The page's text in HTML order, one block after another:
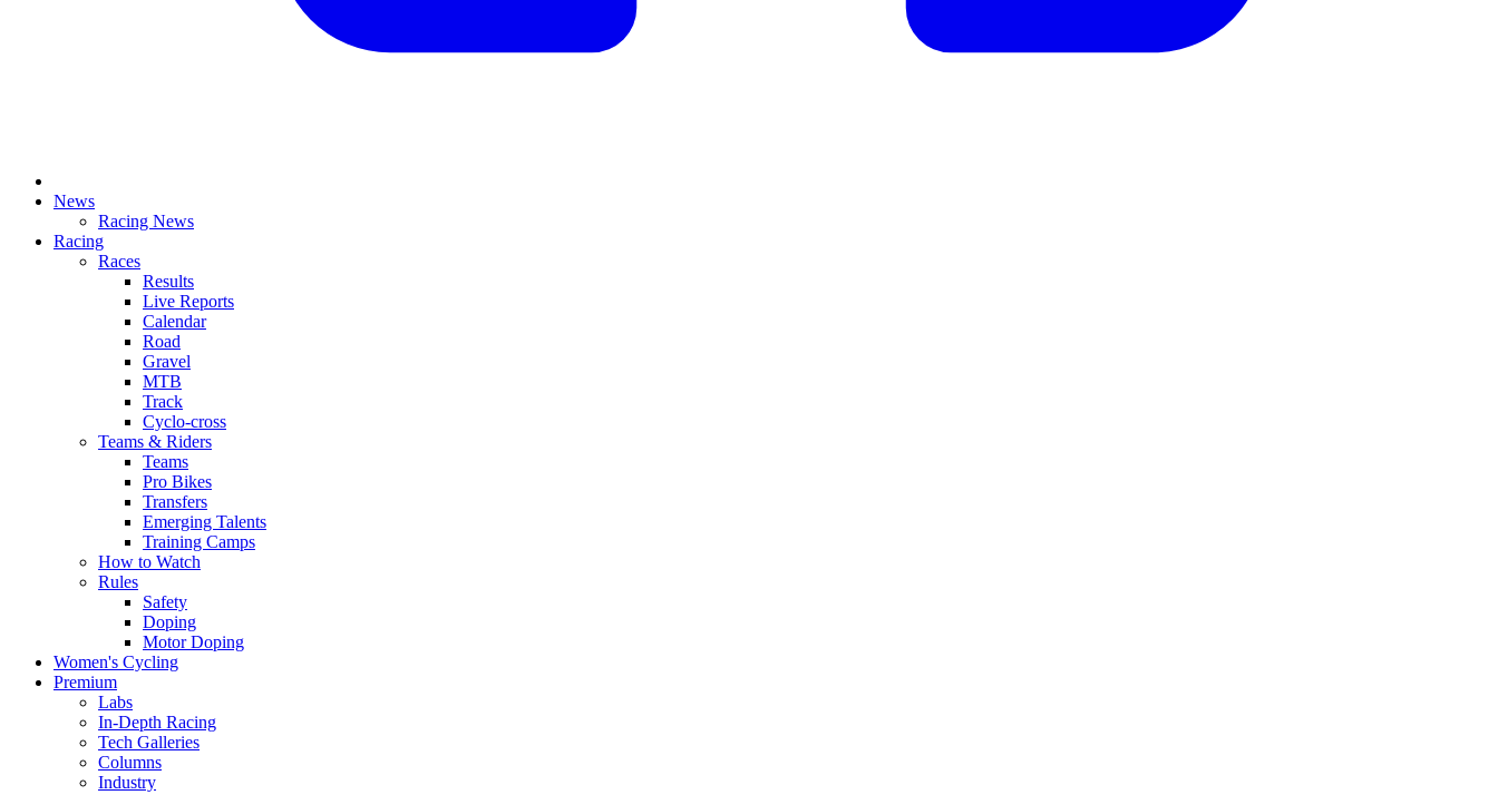
News
Racing News
Racing
Races
Results
Live Reports
Calendar
Road
Gravel
MTB
Track
Cyclo-cross
Teams & Riders
Teams
Pro Bikes
Transfers
Emerging Talents
Training Camps
How to Watch
Rules
Safety
Doping
Motor Doping
Women's Cycling
Premium
Labs
In-Depth Racing
Tech Galleries
Columns
Industry